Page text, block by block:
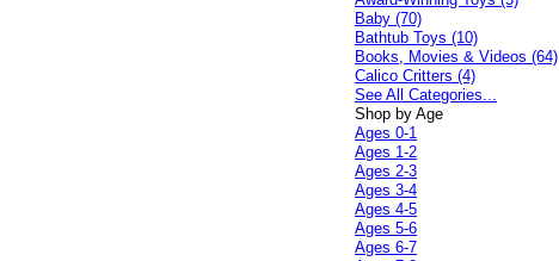
Baby (70)
Bathtub Toys (10)
Books, Movies & Videos (64)
Calico Critters (4)
See All Categories...
Shop by Age
Ages 0-1
Ages 1-2
Ages 2-3
Ages 3-4
Ages 4-5
Ages 5-6
Ages 6-7